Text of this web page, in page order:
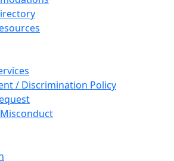
/ Discrimination Policy